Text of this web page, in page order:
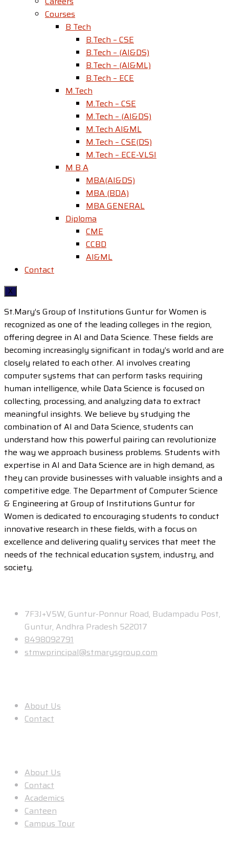
Courses
B Tech
B.Tech – CSE
B.Tech – (AI&DS)
B.Tech – (AI&ML)
B.Tech – ECE
M.Tech
M.Tech – CSE
M.Tech – (AI&DS)
M.Tech AI&ML
M.Tech – CSE(DS)
M.Tech – ECE-VLSI
M B A
MBA(AI&DS)
MBA (BDA)
MBA GENERAL
Diploma
CME
CCBD
AI&ML
Contact
X
St.Mary’s Group of Institutions Guntur for Women is
recognized as one of the leading colleges in the region,
offering degree in AI and Data Science. These fields are
becoming increasingly significant in today’s world and are
closely related to each other. AI involves creating
computer systems that can perform tasks requiring
human intelligence, while Data Science is focused on
collecting, processing, and analyzing data to extract
meaningful insights. We believe by studying the
combination of AI and Data Science, students can
understand how this powerful pairing can revolutionize
the way we approach business problems. Students with
expertise in AI and Data Science are in high demand, as
they can provide businesses with valuable insights and a
competitive edge. The Department of Computer Science
& Engineering at Group of Institutions Guntur for
Women is dedicated to encouraging students to conduct
innovative research in these fields, with a focus on
excellence and delivering quality services that meet the
needs of the technical education system, industry, and
society.
7F3J+V5W, Guntur-Ponnur Road, Budampadu Post,
Guntur, Andhra Pradesh 522017
8498092791
stmwprincipal@stmarysgroup.com
About Us
Contact
About Us
Contact
Academics
Canteen
Campus Tour